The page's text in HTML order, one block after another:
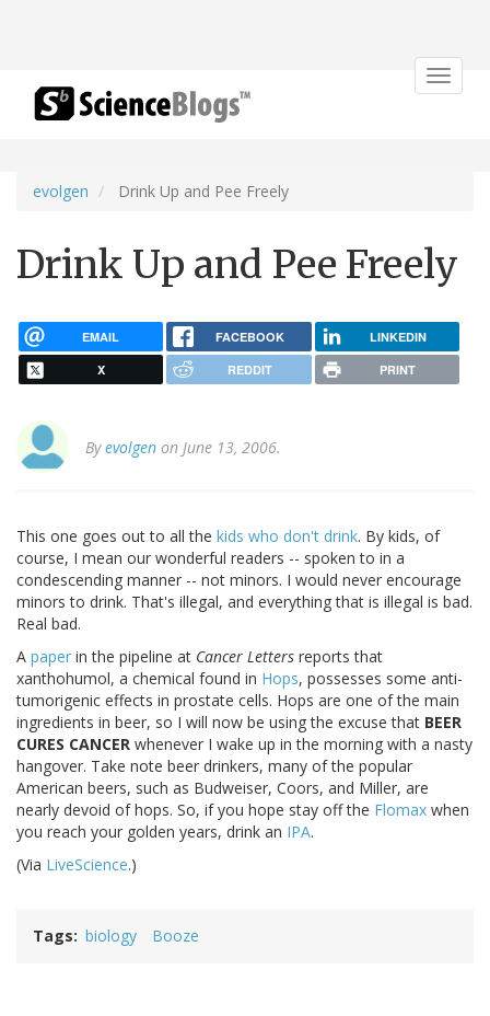
Toggle
evolgen Drink Up and Pee Freely
Drink Up and Pee Freely
EMAIL FACEBOOK LINKEDIN
X REDDIT PRINT
Byevolgen on June 13, 2006.
This one goes out to all the kids who don't drink. By kids, of
course, I mean our wonderful readers -- spoken to in a
condescending manner -- not minors. I would never encourage
minors to drink. That's illegal, and everything that is illegal is bad.
Real bad.
A paper in the pipeline at Cancer Letters reports that
xanthohumol, a chemical found in Hops, possesses some anti-
tumorigenic effects in prostate cells. Hops are one of the main
ingredients in beer, so I will now be using the excuse that BEER
CURES CANCER whenever I wake up in the morning with a nasty
hangover. Take note beer drinkers, many of the popular
American beers, such as Budweiser, Coors, and Miller, are
nearly devoid of hops. So, if you hope stay off the Flomax when
you reach your golden years, drink an IPA.
(Via LiveScience.)
Tags biology Booze